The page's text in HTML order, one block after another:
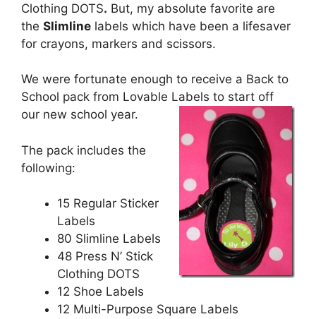
Clothing DOTS. But, my absolute favorite are
the Slimline labels which have been a lifesaver
for crayons, markers and scissors.
We were fortunate enough to receive a Back to
School pack from Lovable Labels to start off
our new school year.
The pack includes the
following:
15 Regular Sticker
Labels
80 Slimline Labels
48 Press N’ Stick
Clothing DOTS
12 Shoe Labels
12 Multi-Purpose Square Labels